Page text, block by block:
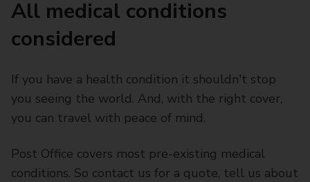
All medical conditions
considered
If you have a health condition it shouldn't stop
you seeing the world. And, with the right cover,
you can travel with peace of mind.
Post Office covers most pre-existing medical
conditions. So contact us for a quote, tell us about